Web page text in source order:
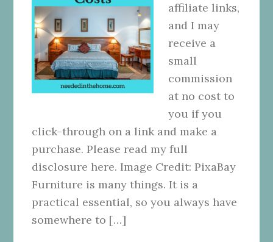
affiliate links,
and I may
receive a
small
commission
at no cost to
you if you
click-through on a link and make a
purchase. Please read my full
disclosure here. Image Credit: PixaBay
Furniture is many things. It is a
practical essential, so you always have
somewhere to […]